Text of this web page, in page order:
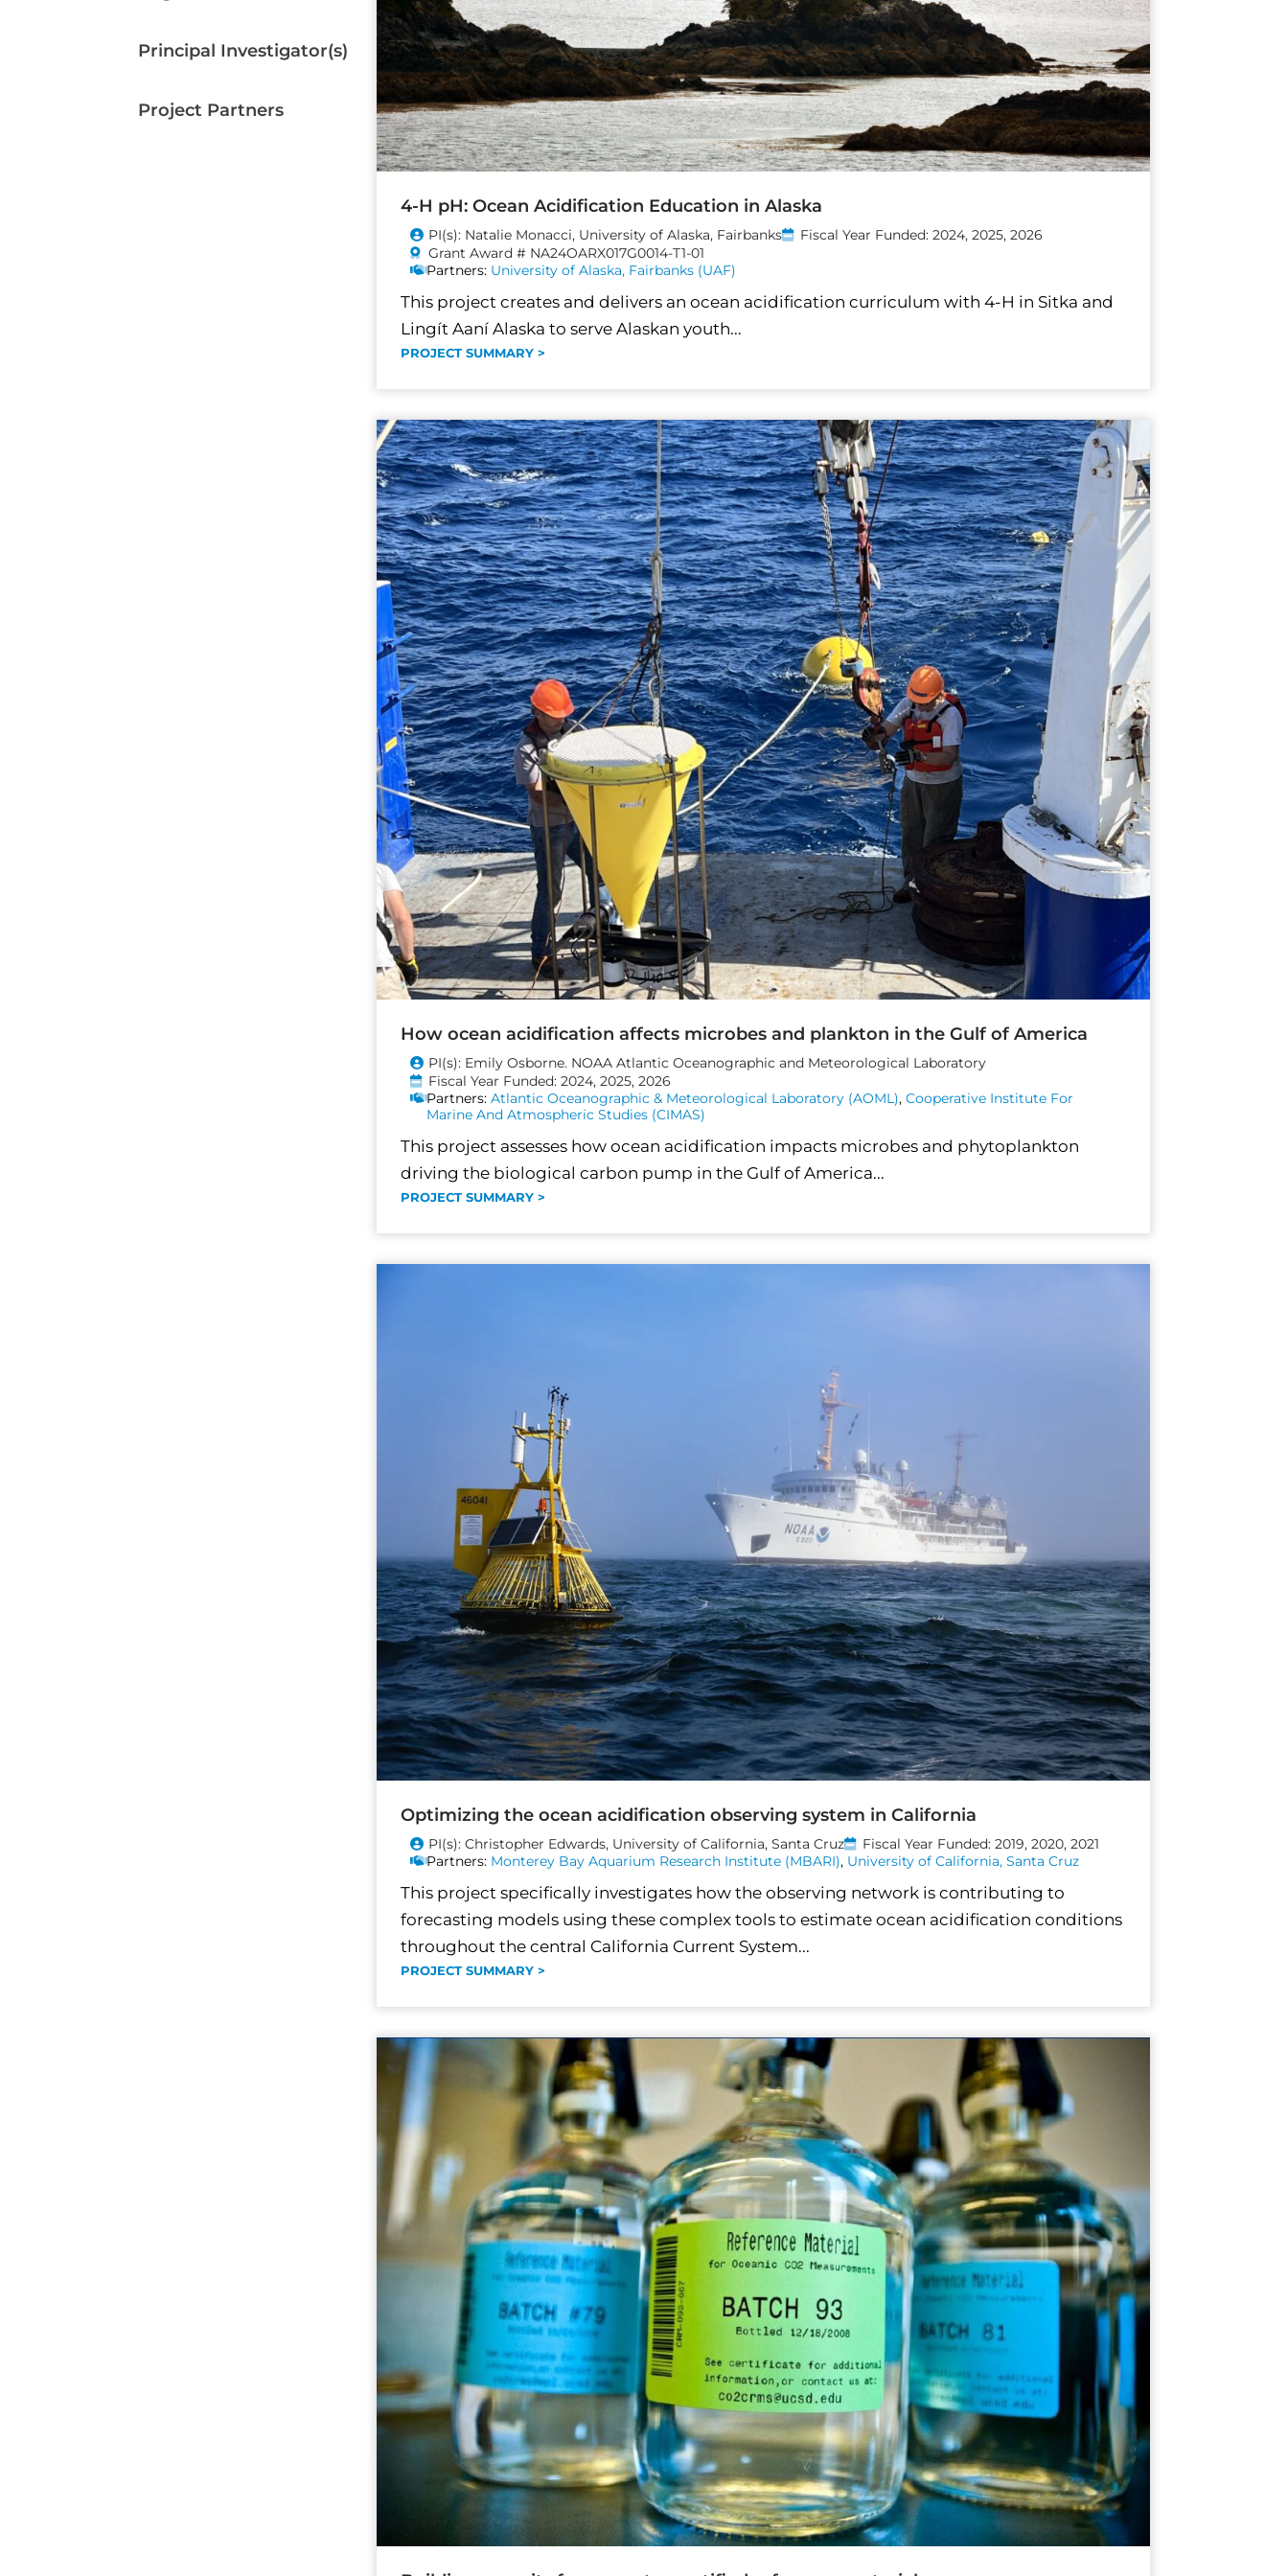
Principal Investigator(s)
Project Partners
4-H pH: Ocean Acidification Education in Alaska
PI(s): Natalie Monacci, University of Alaska, Fairbanks
Fiscal Year Funded: 2024, 2025, 2026
Grant Award # NA24OARX017G0014-T1-01
Partners: University of Alaska, Fairbanks (UAF)
This project creates and delivers an ocean acidification curriculum with 4-H in Sitka and
Lingít Aaní Alaska to serve Alaskan youth...
PROJECT SUMMARY >
How ocean acidification affects microbes and plankton in the Gulf of America
PI(s): Emily Osborne. NOAA Atlantic Oceanographic and Meteorological Laboratory
Fiscal Year Funded: 2024, 2025, 2026
Partners:Atlantic Oceanographic & Meteorological Laboratory (AOML),Cooperative Institute For
Marine And Atmospheric Studies (CIMAS)
This project assesses how ocean acidification impacts microbes and phytoplankton
driving the biological carbon pump in the Gulf of America...
PROJECT SUMMARY >
Optimizing the ocean acidification observing system in California
PI(s): Christopher Edwards, University of California, Santa Cruz
Fiscal Year Funded: 2019, 2020, 2021
Partners: Monterey Bay Aquarium Research Institute (MBARI), University of California, Santa Cruz
This project specifically investigates how the observing network is contributing to
forecasting models using these complex tools to estimate ocean acidification conditions
throughout the central California Current System...
PROJECT SUMMARY >